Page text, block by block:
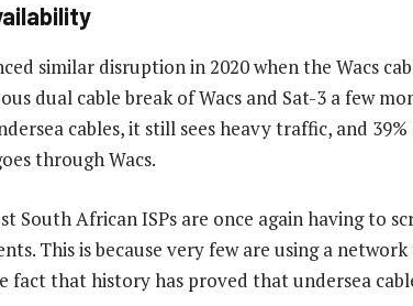
similar disruption in 2020 when the Wacs
dual cable break of Wacs and Sat-3 a few
cables, it still sees heavy traffic, and
through Wacs.
South African ISPs are once again having to
This is because very few are using a
fact that history has proved that undersea